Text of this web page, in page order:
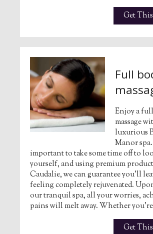
Get
Full
Enjoy a
massage
luxurious
Manor spa.
important to take some time off to
yourself, and using premium
Caudalie, we can guarantee you’ll
feeling completely rejuvenated.
our tranquil spa, all your worries,
pains will melt away. Whether
Get